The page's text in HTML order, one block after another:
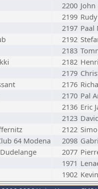
2200 John
2199
2197 Paal
2192
2183
2182
2179
2176
2170 Pal
2136 Eric
2123
2122
64 Modena 2098
2077
1971
1902